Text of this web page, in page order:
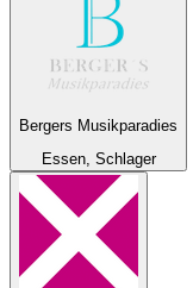
Bergers Musikparadies
Essen, Schlager